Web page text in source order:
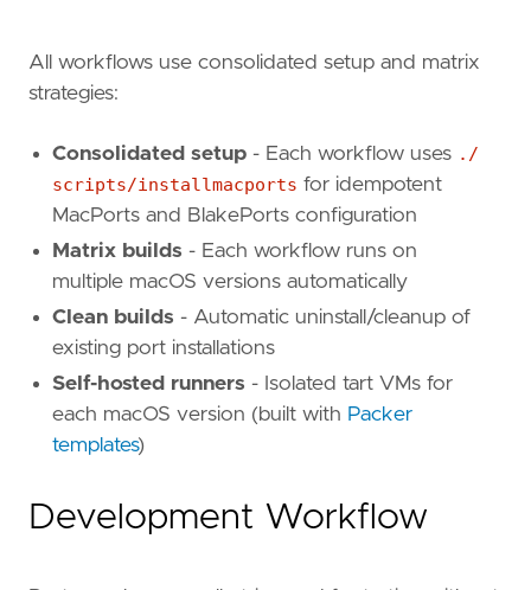
All workflows use consolidated setup and matrix
strategies:
Consolidated setup - Each workflow uses ./
scripts/installmacports for idempotent
MacPorts and BlakePorts configuration
Matrix builds - Each workflow runs on
multiple macOS versions automatically
Clean builds - Automatic uninstall/cleanup of
existing port installations
Self-hosted runners - Isolated tart VMs for
each macOS version (built with Packer
templates)
Development Workflow